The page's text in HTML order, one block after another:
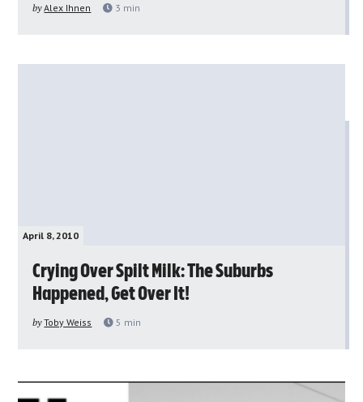
byAlex Ihnen 3 min
April 8, 2010
Crying Over Spilt Milk: The Suburbs
Happened, Get Over It!
byToby Weiss 5 min